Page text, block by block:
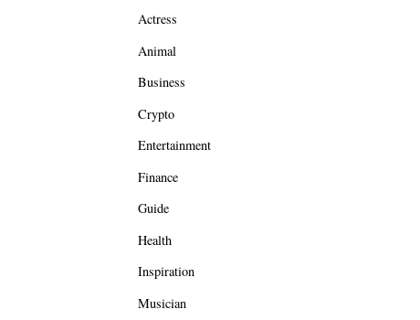
Actress
Animal
Business
Crypto
Entertainment
Finance
Guide
Health
Inspiration
Musician